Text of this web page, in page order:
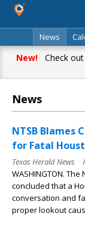
News
Classifieds
New!Check out
News
NTSB Blames
for Fatal
Texas Herald News
WASHINGTON.
concluded that a
conversation and
proper lookout